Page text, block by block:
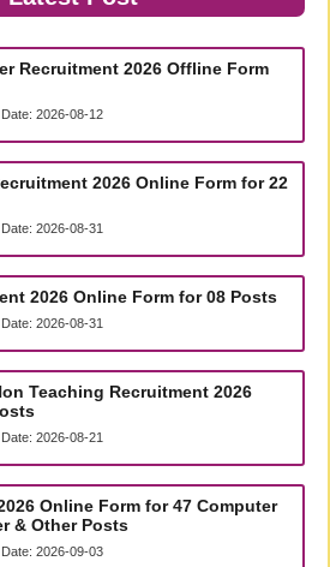
Recruitment 2026 Offline Form
2026-08-12
2026 Online Form for 22
2026-08-31
2026 Online Form for 08 Posts
2026-08-31
Teaching Recruitment 2026
2026-08-21
Online Form for 47 Computer
& Other Posts
2026-09-03